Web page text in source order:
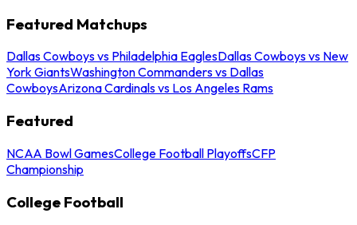
Featured Matchups
Dallas Cowboys vs Philadelphia EaglesDallas Cowboys vs New
York GiantsWashington Commanders vs Dallas
CowboysArizona Cardinals vs Los Angeles Rams
Featured
NCAA Bowl GamesCollege Football PlayoffsCFP
Championship
College Football